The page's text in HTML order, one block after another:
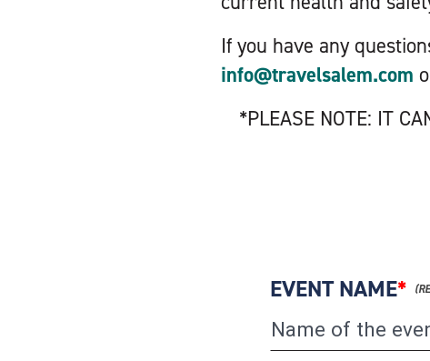
If you have any
info@travelsalem.com
*PLEASE NOTE: IT
EVENT NAME*